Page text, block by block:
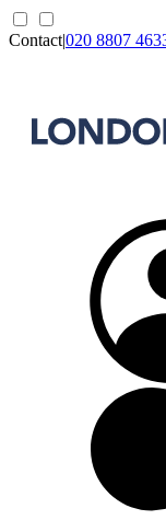
Contact|020 8807